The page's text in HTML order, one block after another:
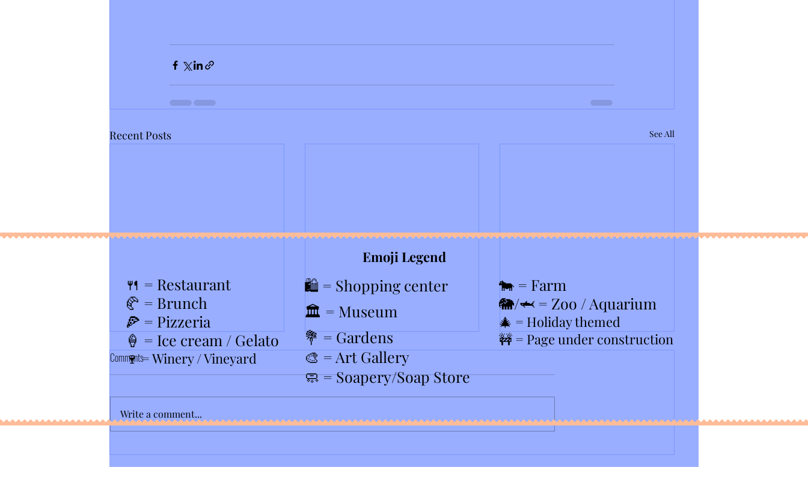
Recent Posts See All
Barrels O' Fun- Best Spinning Coaster in
NJ...........until 2027? 🎢 🤔
PopUp Bagels in Westfield NJ
2026 NJ Chocolate Expo
Comments
Write a comment...
Emoji Legend
🍴 = Restaurant
🥐 = Brunch
🍕 = Pizzeria
🍦 = Ice cream / Gelato
🍷 = Winery / Vineyard
🛍️ = Shopping center
🏛️ = Museum
💐 = Gardens
🎨 = Art Gallery
🧼 = Soapery/Soap Store
🐄 = Farm
🐘/🦈 = Zoo / Aquarium
🎄 = Holiday themed
🚧 = Page under construction